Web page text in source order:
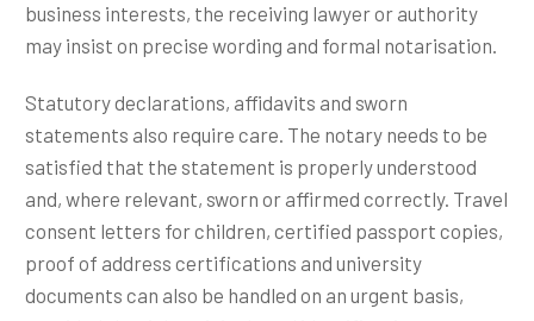
business interests, the receiving lawyer or authority
may insist on precise wording and formal notarisation.
Statutory declarations, affidavits and sworn
statements also require care. The notary needs to be
satisfied that the statement is properly understood
and, where relevant, sworn or affirmed correctly. Travel
consent letters for children, certified passport copies,
proof of address certifications and university
documents can also be handled on an urgent basis,